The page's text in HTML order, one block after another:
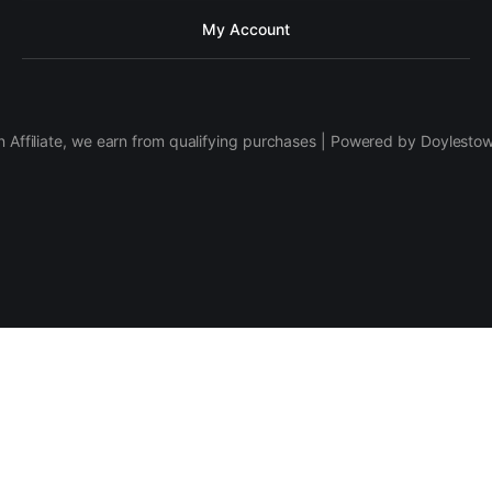
My Account
Affiliate, we earn from qualifying purchases | Powered by